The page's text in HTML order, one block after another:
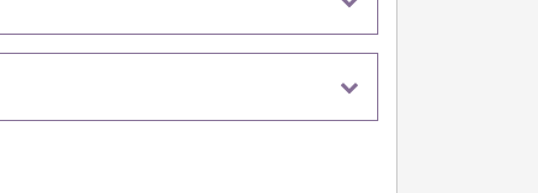
– approx. 13.4cm diameter x 7.2cm high
blank for paint your own pottery studios